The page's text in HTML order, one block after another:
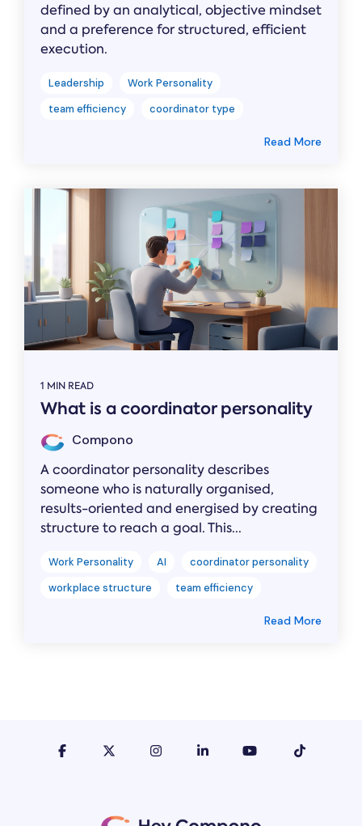
defined by an analytical, objective mindset
and a preference for structured, efficient
execution.
Leadership
Work Personality
team efficiency
coordinator type
Read More
1 MIN READ
What is a coordinator personality
Compono
A coordinator personality describes
someone who is naturally organised,
results-oriented and energised by creating
structure to reach a goal. This...
Work Personality AI
coordinator personality
workplace structure
team efficiency
Read More